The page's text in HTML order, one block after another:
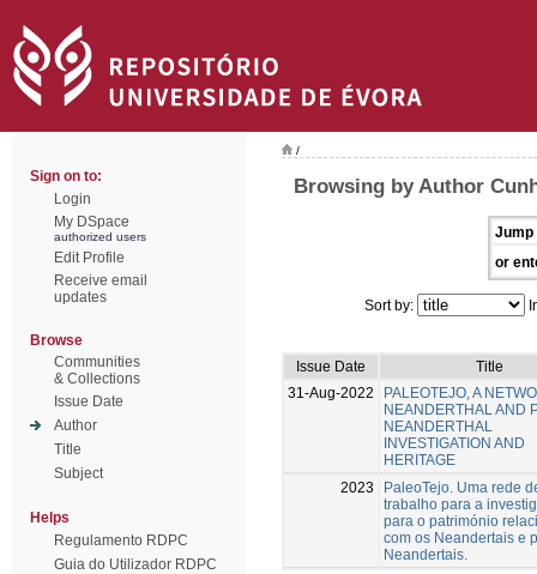
Sign on to:
Login
My DSpace
authorized users
Edit Profile
Receive email
updates
Browse
Communities
& Collections
Issue Date
Author
Title
Subject
Helps
Regulamento RDPC
Guia do Utilizador RDPC
/
Browsing by Author
Jump
or
Sort by:
Issue Date
Title
31-Aug-2022
PALEOTEJO, A
NEANDERTHAL AND
NEANDERTHAL
INVESTIGATION AND
HERITAGE
2023
PaleoTejo. Uma rede
trabalho para a
para o património
com os Neandertais e
Neandertais.